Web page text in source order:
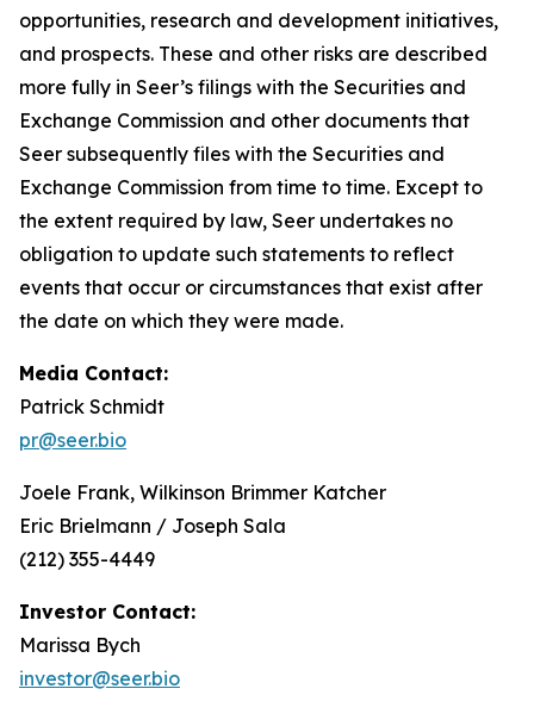
opportunities, research and development initiatives,
and prospects. These and other risks are described
more fully in Seer’s filings with the Securities and
Exchange Commission and other documents that
Seer subsequently files with the Securities and
Exchange Commission from time to time. Except to
the extent required by law, Seer undertakes no
obligation to update such statements to reflect
events that occur or circumstances that exist after
the date on which they were made.
Media Contact:
Patrick Schmidt
pr@seer.bio
Joele Frank, Wilkinson Brimmer Katcher
Eric Brielmann / Joseph Sala
(212) 355-4449
Investor Contact:
Marissa Bych
investor@seer.bio